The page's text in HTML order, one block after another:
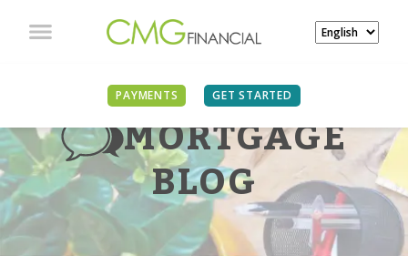
PAYMENTS GET STARTED
MORTGAGE
BLOG